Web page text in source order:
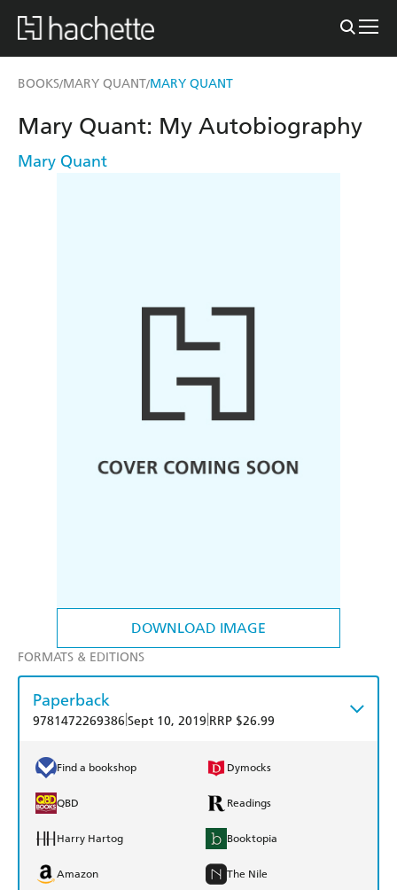
BOOKS/MARY QUANT/MARY QUANT
DOWNLOAD IMAGE
Mary Quant: My Autobiography
Mary Quant
FORMATS & EDITIONS
Paperback
9781472269386 Sept 10, 2019 RRP $26.99
Find a bookshop Dymocks
QBD Readings
Harry Hartog Booktopia
Amazon The Nile